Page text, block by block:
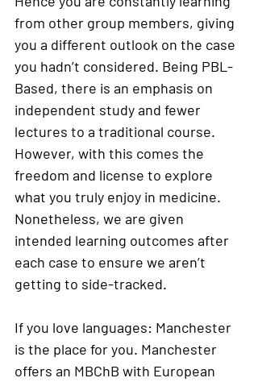
from other group members, giving
you a different outlook on the case
you hadn’t considered. Being PBL-
Based, there is an emphasis on
independent study and fewer
lectures to a traditional course.
However, with this comes the
freedom and license to explore
what you truly enjoy in medicine.
Nonetheless, we are given
intended learning outcomes after
each case to ensure we aren’t
getting to side-tracked.
If you love languages: Manchester
is the place for you. Manchester
offers an MBChB with European